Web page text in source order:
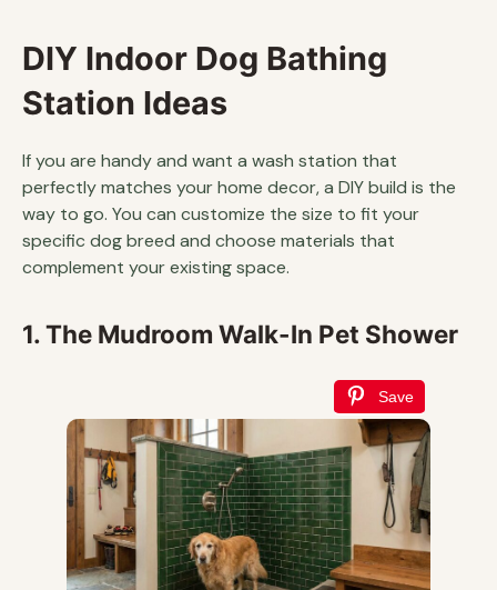
DIY Indoor Dog Bathing
Station Ideas
If you are handy and want a wash station that
perfectly matches your home decor, a DIY build is the
way to go. You can customize the size to fit your
specific dog breed and choose materials that
complement your existing space.
1. The Mudroom Walk-In Pet Shower
Save